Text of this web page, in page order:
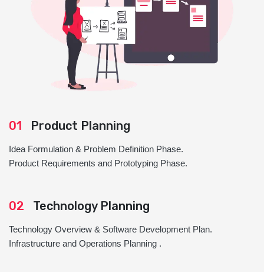
01 Product Planning
Idea Formulation & Problem Definition Phase.
Product Requirements and Prototyping Phase.
02 Technology Planning
Technology Overview & Software Development Plan.
Infrastructure and Operations Planning .